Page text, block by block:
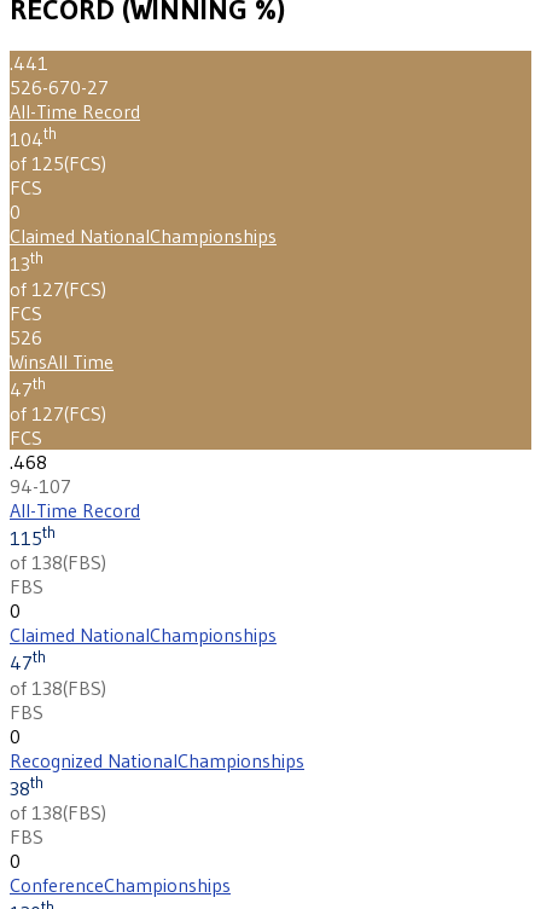
RECORD (WINNING %)
.441
526-670-27
All-Time Record
104th
of 125(FCS)
FCS
0
Claimed NationalChampionships
13th
of 127(FCS)
FCS
526
WinsAll Time
47th
of 127(FCS)
FCS
.468
94-107
All-Time Record
115th
of 138(FBS)
FBS
0
Claimed NationalChampionships
47th
of 138(FBS)
FBS
0
Recognized NationalChampionships
38th
of 138(FBS)
FBS
0
ConferenceChampionships